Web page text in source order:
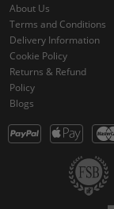
About Us
Terms and Conditions
Delivery Information
Cookie Policy
Returns & Refund
Policy
Blogs